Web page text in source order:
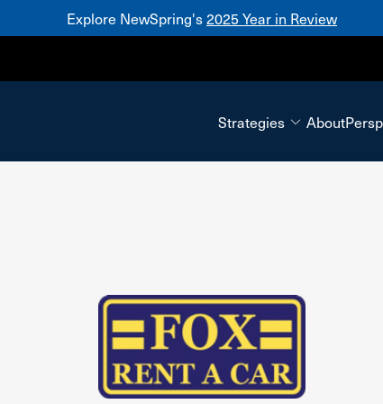
Explore NewSpring's2025 Year in Review
Strategies
Mezzanine
About
Fox Rent-A-Car